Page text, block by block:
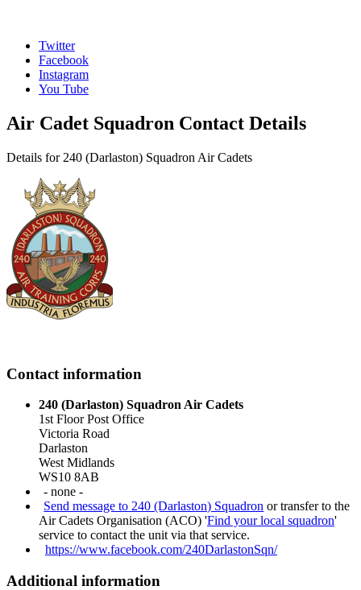
Twitter
Facebook
Instagram
You Tube
Air Cadet Squadron Contact Details
Details for 240 (Darlaston) Squadron Air Cadets
Contact information
240 (Darlaston) Squadron Air Cadets
1st Floor Post Office
Victoria Road
Darlaston
West Midlands
WS10 8AB
- none -
Send message to 240 (Darlaston) Squadron or transfer to the
Air Cadets Organisation (ACO) 'Find your local squadron'
service to contact the unit via that service.
https://www.facebook.com/240DarlastonSqn/
Additional information